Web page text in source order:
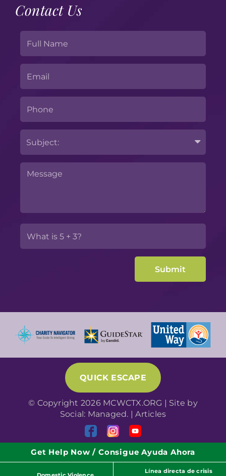
Contact Us
QUICK ESCAPE
© Copyright 2026 MCWCTX.ORG | Site by
Social: Managed. |Articles
Get Help Now / Consigue Ayuda Ahora
Línea directa de crisis